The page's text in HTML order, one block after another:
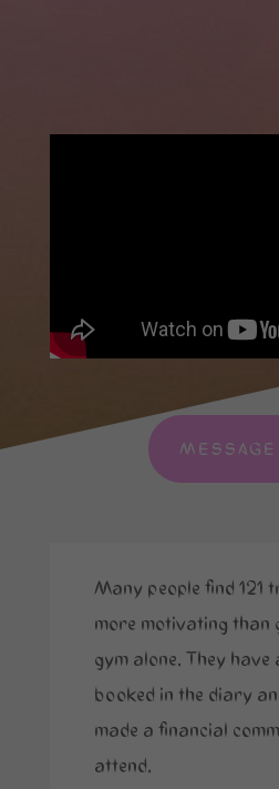
Many people find 121
more motivating than
gym alone. They have
booked in the diary
made a financial
attend.